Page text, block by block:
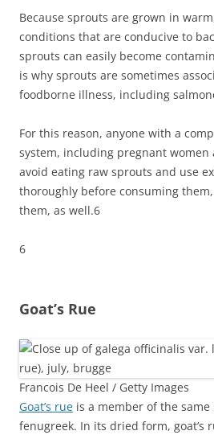
Because sprouts are grown in
conditions that are conducive to
sprouts can easily become
is why sprouts are sometimes
foodborne illness, including
For this reason, anyone with a
system, including pregnant
avoid eating raw sprouts and use
thoroughly before consuming
them, as well.6
6
Goat’s Rue
Francois De Heel / Getty Images
Goat’s rue is a member of the
fenugreek. In its dried form, goat’s